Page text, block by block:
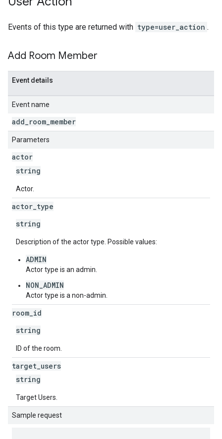
Events of this type are returned with type=user_action .
Add Room Member
Event details
Event name
add room member
Parameters
actor
string
Actor.
actor type
string
Description of the actor type. Possible values:
ADMIN
Actor type is an admin.
NON_ADMIN
Actor type is a non-admin.
room id
string
ID of the room.
target users
string
Target Users.
Sample request